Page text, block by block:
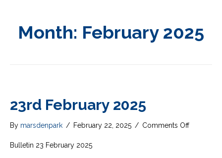
Month: February 2025
23rd February 2025
By marsdenpark / February 22, 2025 / Comments Offon
Bulletin 23 February 2025